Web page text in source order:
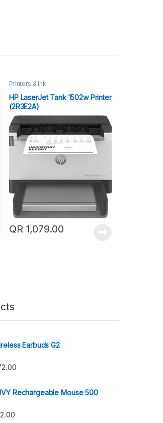
Printers & Ink
HP LaserJet Tank 1502w Printer
(2R3E2A)
QR1,079.00
Earbuds G2
Rechargeable Mouse 500